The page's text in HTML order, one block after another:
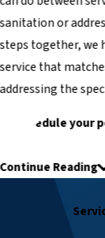
sanitation or
steps together, we
service that
addressing the
Schedule
Continue Reading